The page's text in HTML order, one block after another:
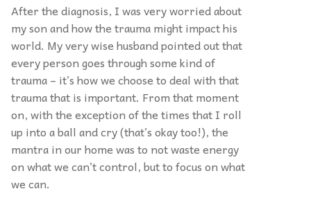
After the diagnosis, I was very worried about
my son and how the trauma might impact his
world. My very wise husband pointed out that
every person goes through some kind of
trauma – it’s how we choose to deal with that
trauma that is important. From that moment
on, with the exception of the times that I roll
up into a ball and cry (that’s okay too!), the
mantra in our home was to not waste energy
on what we can’t control, but to focus on what
we can.